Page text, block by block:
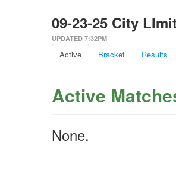
09-23-25 City
UPDATED 7:32PM
Active Bracket Results
Active
None.